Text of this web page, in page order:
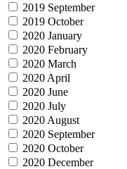
2019 September
2019 October
2020 January
2020 February
2020 March
2020 April
2020 June
2020 July
2020 August
2020 September
2020 October
2020 December